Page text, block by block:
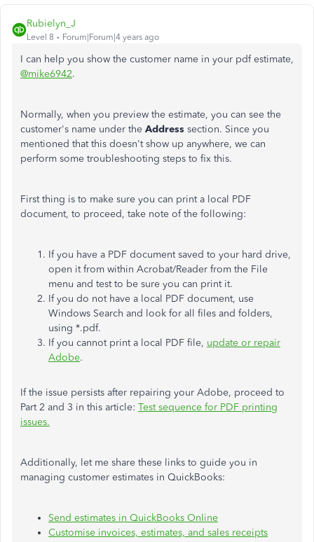
Rubielyn_J
Level 8 Forum|Forum|4 years ago
I can help you show the customer name in your pdf estimate,
@mike6942.
Normally, when you preview the estimate, you can see the
customer's name under the Address section. Since you
mentioned that this doesn't show up anywhere, we can
perform some troubleshooting steps to fix this.
First thing is to make sure you can print a local PDF
document, to proceed, take note of the following:
If you have a PDF document saved to your hard drive,
open it from within Acrobat/Reader from the File
menu and test to be sure you can print it.
If you do not have a local PDF document, use
Windows Search and look for all files and folders,
using *.pdf.
If you cannot print a local PDF file, update or repair
Adobe.
If the issue persists after repairing your Adobe, proceed to
Part 2 and 3 in this article: Test sequence for PDF printing
issues.
Additionally, let me share these links to guide you in
managing customer estimates in QuickBooks:
Send estimates in QuickBooks Online
Customise invoices, estimates, and sales receipts